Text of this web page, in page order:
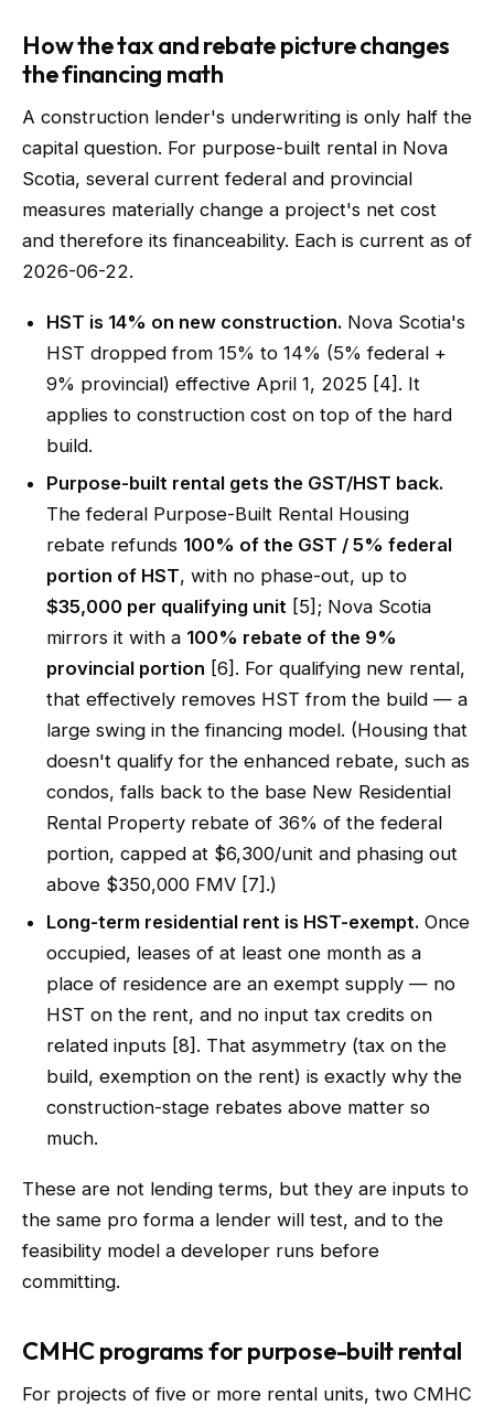
How the tax and rebate picture changes
the financing math
A construction lender's underwriting is only half the
capital question. For purpose-built rental in Nova
Scotia, several current federal and provincial
measures materially change a project's net cost
and therefore its financeability. Each is current as of
2026-06-22.
HST is 14% on new construction. Nova Scotia's
HST dropped from 15% to 14% (5% federal +
9% provincial) effective April 1, 2025 [4]. It
applies to construction cost on top of the hard
build.
Purpose-built rental gets the GST/HST back.
The federal Purpose-Built Rental Housing
rebate refunds 100% of the GST / 5% federal
portion of HST, with no phase-out, up to
$35,000 per qualifying unit [5]; Nova Scotia
mirrors it with a 100% rebate of the 9%
provincial portion [6]. For qualifying new rental,
that effectively removes HST from the build — a
large swing in the financing model. (Housing that
doesn't qualify for the enhanced rebate, such as
condos, falls back to the base New Residential
Rental Property rebate of 36% of the federal
portion, capped at $6,300/unit and phasing out
above $350,000 FMV [7].)
Long-term residential rent is HST-exempt. Once
occupied, leases of at least one month as a
place of residence are an exempt supply — no
HST on the rent, and no input tax credits on
related inputs [8]. That asymmetry (tax on the
build, exemption on the rent) is exactly why the
construction-stage rebates above matter so
much.
These are not lending terms, but they are inputs to
the same pro forma a lender will test, and to the
feasibility model a developer runs before
committing.
CMHC programs for purpose-built rental
For projects of five or more rental units, two CMHC